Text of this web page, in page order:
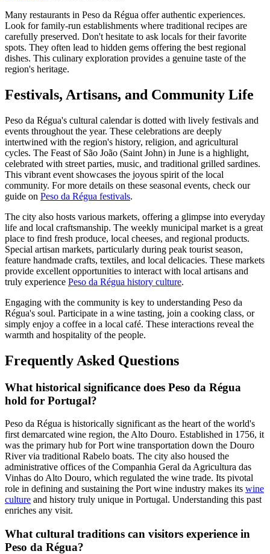
Many restaurants in Peso da Régua offer authentic experiences.
Look for family-run establishments where traditional recipes are
carefully preserved. Don't hesitate to ask locals for their favorite
spots. They often lead to hidden gems offering the best regional
dishes. This culinary exploration provides a genuine taste of the
region's heritage.
Festivals, Artisans, and Community Life
Peso da Régua's cultural calendar is dotted with lively festivals and
events throughout the year. These celebrations are deeply
intertwined with the region's history, religion, and agricultural
cycles. The Feast of São João (Saint John) in June is a highlight,
celebrated with street parties, music, and traditional grilled sardines.
This vibrant event showcases the joyous spirit of the local
community. For more details on these seasonal events, check our
guide on Peso da Régua festivals.
The city also hosts various markets, offering a glimpse into everyday
life and local craftsmanship. The weekly municipal market is a great
place to find fresh produce, local cheeses, and regional products.
Special artisan markets, particularly during peak tourist season,
feature handmade crafts, textiles, and local delicacies. These markets
provide excellent opportunities to interact with local artisans and
truly experience Peso da Régua history culture.
Engaging with the community is key to understanding Peso da
Régua's soul. Participate in a wine tasting, join a cooking class, or
simply enjoy a coffee in a local café. These interactions reveal the
warmth and hospitality of the people.
Frequently Asked Questions
What historical significance does Peso da Régua
hold for Portugal?
Peso da Régua is historically significant as the heart of the world's
first demarcated wine region, the Alto Douro. Established in 1756, it
was the primary hub for Port wine transportation down the Douro
River via traditional Rabelo boats. The city also housed the
administrative offices of the Companhia Geral da Agricultura das
Vinhas do Alto Douro, which regulated the wine trade. Its pivotal
role in defining and sustaining the Port wine industry makes its wine
culture and history truly unique in Portugal. Understanding this past
enriches any visit.
What cultural traditions can visitors experience in
Peso da Régua?